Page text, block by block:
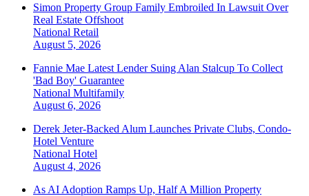
Simon Property Group Family Embroiled In Lawsuit Over
Real Estate Offshoot
National Retail
August 5, 2026
Fannie Mae Latest Lender Suing Alan Stalcup To Collect
'Bad Boy' Guarantee
National Multifamily
August 6, 2026
Derek Jeter-Backed Alum Launches Private Clubs, Condo-
Hotel Venture
National Hotel
August 4, 2026
As AI Adoption Ramps Up, Half A Million Property